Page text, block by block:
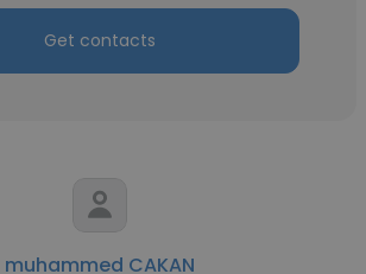
Get contacts
muhammed CAKAN